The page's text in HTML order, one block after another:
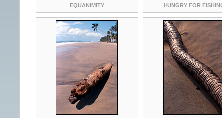
EQUANIMITY HUNGRY FOR